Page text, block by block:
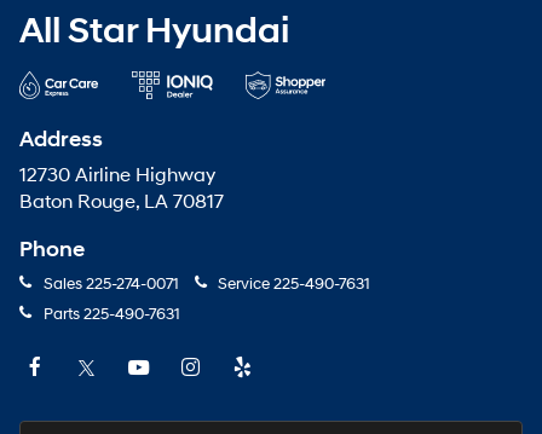
All Star Hyundai
Address
12730 Airline Highway
Baton Rouge, LA 70817
Phone
Sales225-274-0071 Service225-490-7631
Parts225-490-7631